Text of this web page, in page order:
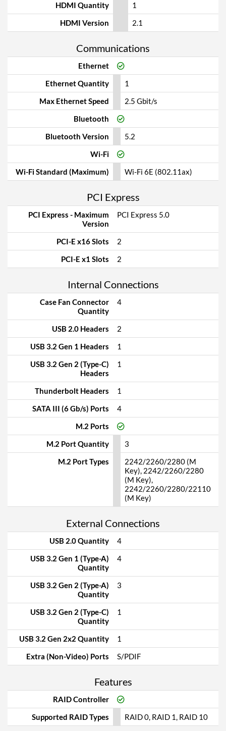
HDMI Quantity
1
HDMI Version
2.1
Communications
Ethernet
Ethernet Quantity
1
Max Ethernet Speed
2.5 Gbit/s
Bluetooth
Bluetooth Version
5.2
Wi-Fi
Wi-Fi Standard (Maximum)
Wi-Fi 6E (802.11ax)
PCI Express
PCI Express - Maximum
Version
PCI Express 5.0
PCI-E x16 Slots
2
PCI-E x1 Slots
2
Internal Connections
Case Fan Connector
Quantity
4
USB 2.0 Headers
2
USB 3.2 Gen 1 Headers
1
USB 3.2 Gen 2 (Type-C)
Headers
1
Thunderbolt Headers
1
SATA III (6 Gb/s) Ports
4
M.2 Ports
M.2 Port Quantity
3
M.2 Port Types
2242/2260/2280 (M
Key), 2242/2260/2280
(M Key),
2242/2260/2280/22110
(M Key)
External Connections
USB 2.0 Quantity
4
USB 3.2 Gen 1 (Type-A)
Quantity
4
USB 3.2 Gen 2 (Type-A)
Quantity
3
USB 3.2 Gen 2 (Type-C)
Quantity
1
USB 3.2 Gen 2x2 Quantity
1
Extra (Non-Video) Ports
S/PDIF
Features
RAID Controller
Supported RAID Types
RAID 0, RAID 1, RAID 10